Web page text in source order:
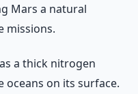
Mars a natural
missions.
a thick nitrogen
on its surface.